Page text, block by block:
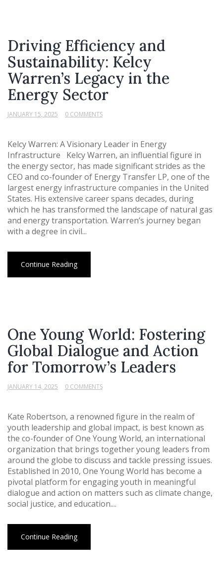
Driving Efficiency and
Sustainability: Kelcy
Warren’s Legacy in the
Energy Sector
JANUARY 15, 2025 0 COMMENTS
Kelcy Warren: A Visionary Leader in Energy
Infrastructure Kelcy Warren, an influential figure in
the energy sector, has made significant strides as the
CEO and co-founder of Energy Transfer LP, one of the
largest energy infrastructure companies in the United
States. His extensive career spans decades, during
which he has transformed the landscape of natural gas
and energy transportation. Warren’s journey began
with a degree in civil...
Continue Reading
One Young World: Fostering
Global Dialogue and Action
for Tomorrow’s Leaders
JANUARY 14, 2025 0 COMMENTS
Kate Robertson, a renowned figure in the realm of
youth leadership and global impact, is best known as
the co-founder of One Young World, an international
organization that brings together young leaders from
around the globe to discuss and tackle pressing issues.
Established in 2010, One Young World has become a
pivotal platform for engaging youth in meaningful
dialogue and action on matters such as climate change,
social justice, and education....
Continue Reading